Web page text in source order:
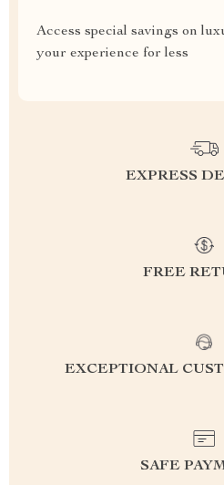
Access special savings on
your experience for less
EXPRESS
FREE
EXCEPTIONAL
SAFE